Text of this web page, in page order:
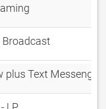
Broadcast
plus Text Messenger